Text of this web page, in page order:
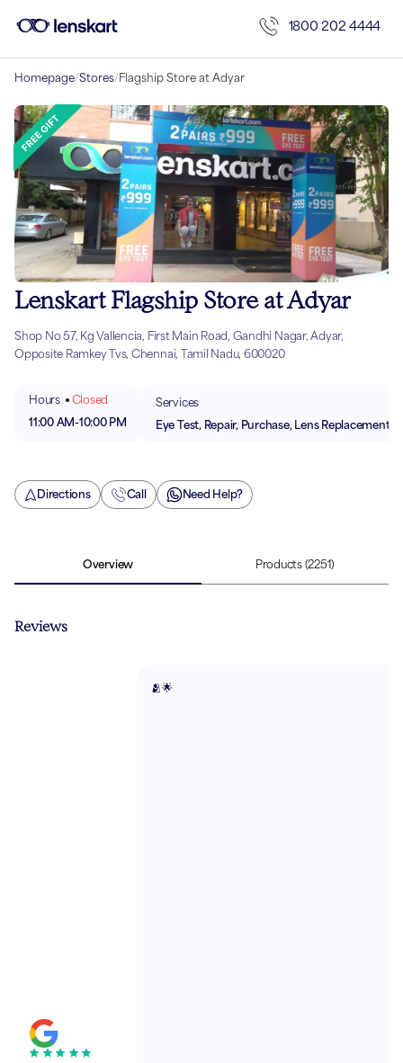
1800 202 4444
Homepage/Stores/Flagship Store at Adyar
Lenskart Flagship Store at Adyar
Shop No 57, Kg Vallencia, First Main Road, Gandhi Nagar, Adyar,
Opposite Ramkey Tvs, Chennai, Tamil Nadu, 600020
Hours
Closed
11:00 AM-10:00 PM
Services
Eye Test, Repair, Purchase, Lens Replacement
Directions Call Need Help?
Overview Products (2251)
Reviews
🫂🌟